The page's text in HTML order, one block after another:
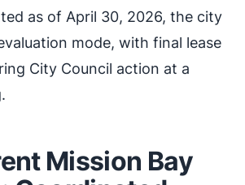
as of April 30, 2026, the city
mode, with final lease
City Council action at a
Mission Bay